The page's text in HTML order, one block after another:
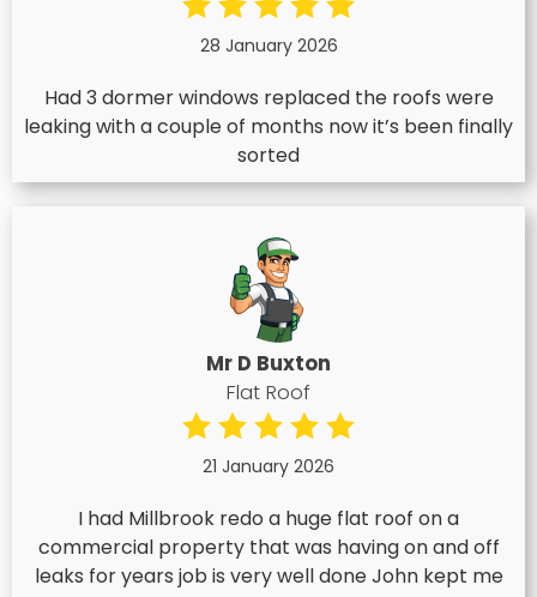
28 January 2026
Had 3 dormer windows replaced the roofs were
leaking with a couple of months now it’s been finally
sorted
Mr D Buxton
Flat Roof
21 January 2026
I had Millbrook redo a huge flat roof on a
commercial property that was having on and off
leaks for years job is very well done John kept me